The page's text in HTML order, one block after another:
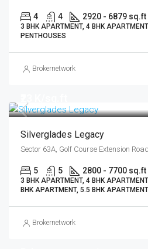
4 4 2920 - 6879 sq.ft
3 BHK APARTMENT, 4 BHK
PENTHOUSES
Brokernetwork
Silverglades Legacy
Sector 63A, Golf Course Extension
5 5 2800 - 7700 sq.ft
3 BHK APARTMENT, 4 BHK
BHK APARTMENT, 5.5 BHK
Brokernetwork